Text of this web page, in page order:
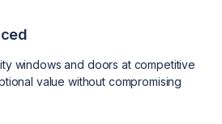
windows and doors at competitive
value without compromising